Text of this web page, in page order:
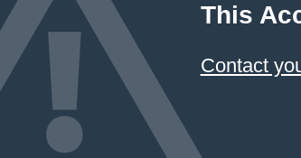
This
Contact